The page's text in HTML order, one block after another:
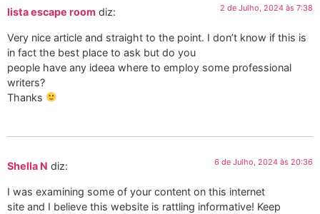
lista escape room diz: 2 de Julho, 2024 às 7:38
Very nice article and straight to the point. I don’t know if this is
in fact the best place to ask but do you
people have any ideea where to employ some professional
writers?
Thanks
Shella N diz: 6 de Julho, 2024 às 20:36
I was examining some of your content on this internet
site and I believe this website is rattling informative! Keep